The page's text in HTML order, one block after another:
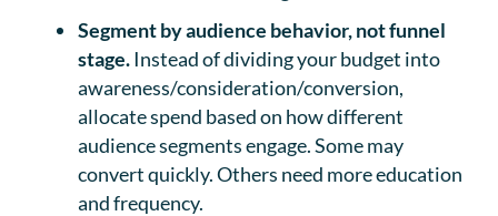
Segment by audience behavior, not funnel
stage.Instead of dividing your budget into
awareness/consideration/conversion,
allocate spend based on how different
audience segments engage. Some may
convert quickly. Others need more education
and frequency.